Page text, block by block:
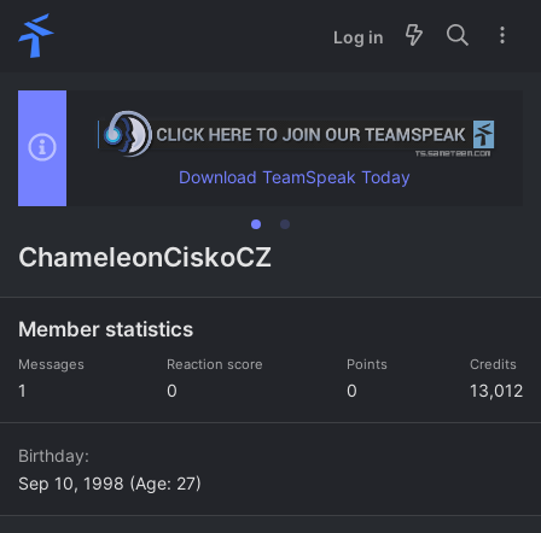
Log in
Download TeamSpeak Today
ChameleonCiskoCZ
Member statistics
Messages
1
Reaction score
0
Points
0
Credits
13,012
Birthday
Sep 10, 1998 (Age: 27)